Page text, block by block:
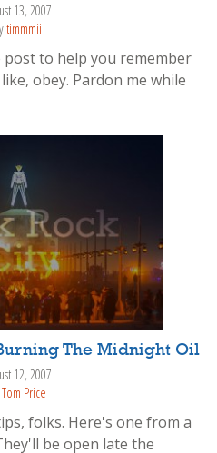
13, 2007
timmmii
post to help you remember
obey. Pardon me while
The Midnight Oil
12, 2007
Tom Price
folks. Here's one from a
be open late the